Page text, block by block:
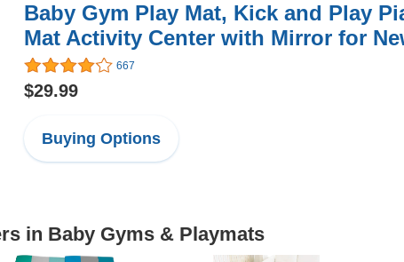
Baby Gym Play Mat, Kick and Play
Mat Activity Center with Mirror for
667
$29.99
Buying Options
in Baby Gyms & Playmats